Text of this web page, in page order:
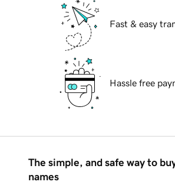
Fast & easy
Hassle free
The simple, and safe way to
names